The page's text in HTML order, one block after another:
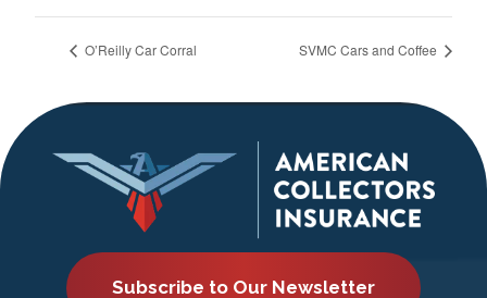
O’Reilly Car Corral SVMC Cars and Coffee
Subscribe to Our Newsletter